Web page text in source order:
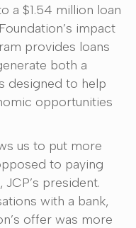
a $1.54 million loan
impact
provides loans
both a
designed to help
opportunities
us to put more
to paying
JCP’s president.
with a bank,
offer was more